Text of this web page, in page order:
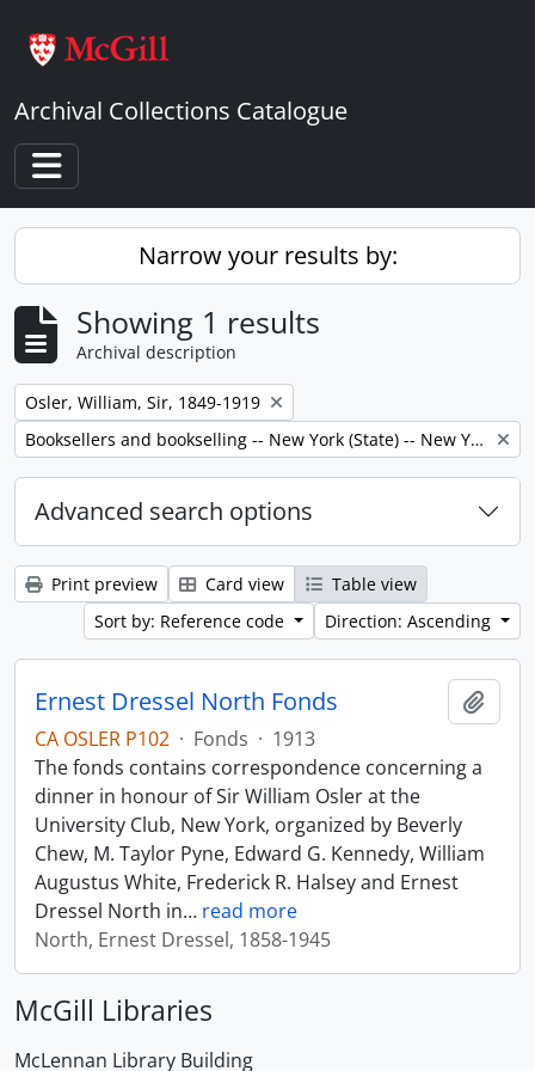
Archival Collections Catalogue
Toggle navigation
Narrow your results by:
Showing 1 results
Archival description
Remove filter:
Osler, William, Sir, 1849-1919
Remove filter:
Booksellers and bookselling -- New York (State) -- New York -- Correspondence.
Advanced search options
Print preview Card view
Table view
Sort by: Reference code
Direction: Ascending
Ernest Dressel North Fonds
CA OSLER P102 · Fonds · 1913
The fonds contains correspondence concerning a
dinner in honour of Sir William Osler at the
University Club, New York, organized by Beverly
Chew, M. Taylor Pyne, Edward G. Kennedy, William
Augustus White, Frederick R. Halsey and Ernest
Dressel North in… read more
North, Ernest Dressel, 1858-1945
McGill Libraries
McLennan Library Building